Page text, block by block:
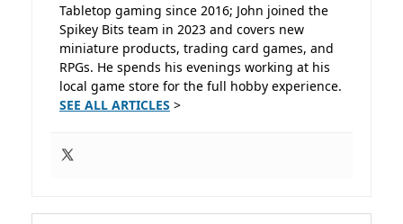
Tabletop gaming since 2016; John joined the
Spikey Bits team in 2023 and covers new
miniature products, trading card games, and
RPGs. He spends his evenings working at his
local game store for the full hobby experience.
SEE ALL ARTICLES >